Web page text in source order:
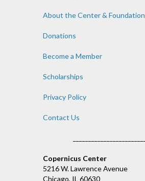
About the Center & Foundation
Donations
Become a Member
Scholarships
Privacy Policy
Contact Us
Copernicus Center
5216 W. Lawrence Avenue
Chicago, IL 60630